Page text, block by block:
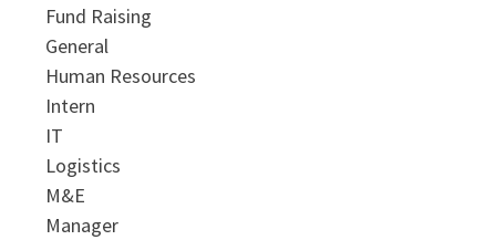
Fund Raising
General
Human Resources
Intern
IT
Logistics
M&E
Manager